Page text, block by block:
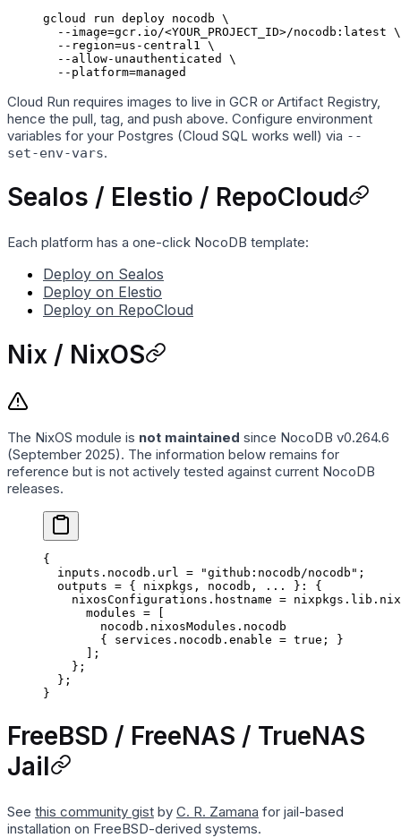
gcloud
run deploy nocodb \
  --image=gcr.io/
<YOUR_PROJECT_ID>/nocodb:latest \
  --region=us-central1
\
  --allow-unauthenticated
\
  --platform=managed
Cloud Run requires images to live in GCR or Artifact Registry,
hence the pull, tag, and push above. Configure environment
variables for your Postgres (Cloud SQL works well) via --
set-env-vars.
Sealos / Elestio / RepoCloud
Each platform has a one-click NocoDB template:
Deploy on Sealos
Deploy on Elestio
Deploy on RepoCloud
Nix / NixOS
The NixOS module is not maintained since NocoDB v0.264.6
(September 2025). The information below remains for
reference but is not actively tested against current NocoDB
releases.
{
  inputs
. nocodb . url = "github:nocodb/nocodb" ;
  outputs
= { nixpkgs , nocodb , ...
}: {
    nixosConfigurations
. hostname = nixpkgs . lib .
      modules
=
        nocodb
. nixosModules . nocodb
        {
services . nocodb . enable = true ; }
      ];
    };
  };
}
FreeBSD / FreeNAS / TrueNAS
Jail
See this community gist by C. R. Zamana for jail-based
installation on FreeBSD-derived systems.